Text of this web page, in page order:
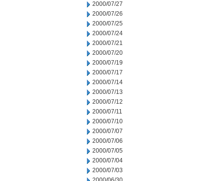
2000/07/27
2000/07/26
2000/07/25
2000/07/24
2000/07/21
2000/07/20
2000/07/19
2000/07/17
2000/07/14
2000/07/13
2000/07/12
2000/07/11
2000/07/10
2000/07/07
2000/07/06
2000/07/05
2000/07/04
2000/07/03